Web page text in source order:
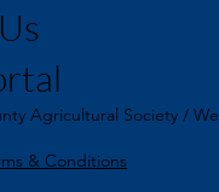
Agricultural Society /
& Conditions